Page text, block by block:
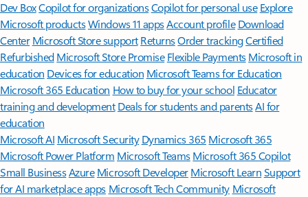
Dev BoxCopilot for organizationsCopilot for personal use Explore
Microsoft productsWindows 11 appsAccount profile Download
Center Microsoft Store support ReturnsOrder trackingCertified
Refurbished Microsoft Store Promise Flexible Payments Microsoft in
education Devices for education Microsoft Teams for Education
Microsoft 365 Education How to buy for your school Educator
training and development Deals for students and parentsAI for
education
Microsoft AI Microsoft Security Dynamics 365 Microsoft 365
Microsoft Power Platform Microsoft TeamsMicrosoft 365 Copilot
Small BusinessAzure Microsoft DeveloperMicrosoft LearnSupport
for AI marketplace apps Microsoft Tech Community Microsoft